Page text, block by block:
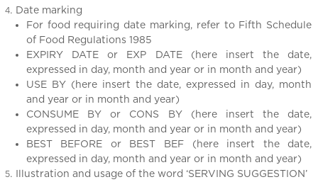
Date marking
For food requiring date marking, refer to Fifth Schedule
of Food Regulations 1985
EXPIRY DATE or EXP DATE (here insert the date,
expressed in day, month and year or in month and year)
USE BY (here insert the date, expressed in day, month
and year or in month and year)
CONSUME BY or CONS BY (here insert the date,
expressed in day, month and year or in month and year)
BEST BEFORE or BEST BEF (here insert the date,
expressed in day, month and year or in month and year)
Illustration and usage of the word ‘SERVING SUGGESTION’